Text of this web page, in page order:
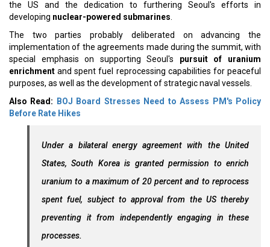
the US and the dedication to furthering Seoul's efforts in
developing nuclear-powered submarines
The two parties probably deliberated on advancing the
implementation of the agreements made during the summit, with
special emphasis on supporting Seoul's pursuit of uranium
enrichment and spent fuel reprocessing capabilities for peaceful
purposes, as well as the development of strategic naval vessels.
Also Read:
BOJ Board Stresses Need to Assess PM's Policy
Before Rate Hikes
Under a bilateral energy agreement with the United
States, South Korea is granted permission to enrich
uranium to a maximum of 20 percent and to reprocess
spent fuel, subject to approval from the US thereby
preventing it from independently engaging in these
processes.